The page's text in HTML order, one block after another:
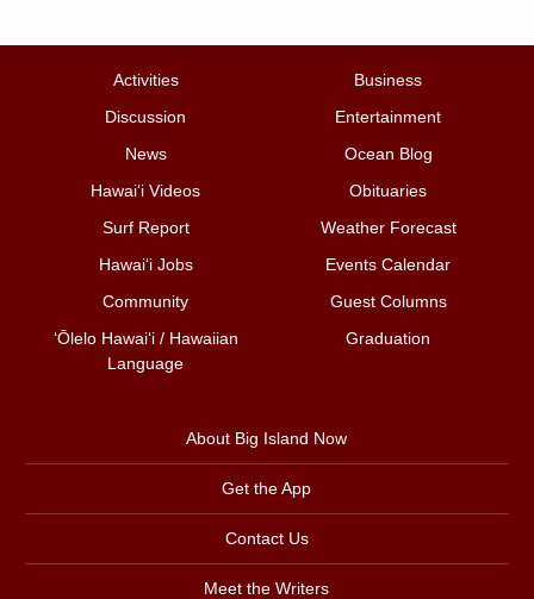
Activities
Business
Discussion
Entertainment
News
Ocean Blog
Hawai‘i Videos
Obituaries
Surf Report
Weather Forecast
Hawai‘i Jobs
Events Calendar
Community
Guest Columns
ʻŌlelo Hawaiʻi / Hawaiian
Language
Graduation
About Big Island Now
Get the App
Contact Us
Meet the Writers